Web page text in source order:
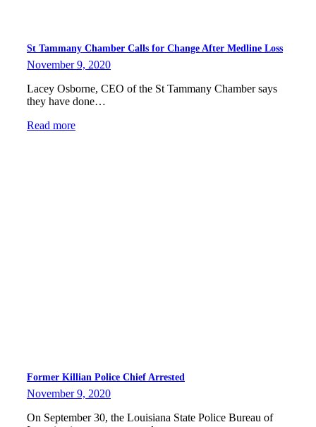
St Tammany Chamber Calls for Change After Medline Loss
November 9, 2020
Lacey Osborne, CEO of the St Tammany Chamber says
they have done…
Read more
Former Killian Police Chief Arrested
November 9, 2020
On September 30, the Louisiana State Police Bureau of